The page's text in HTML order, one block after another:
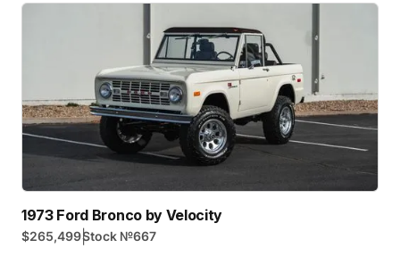
1973 Ford Bronco by Velocity
$265,499|Stock №667